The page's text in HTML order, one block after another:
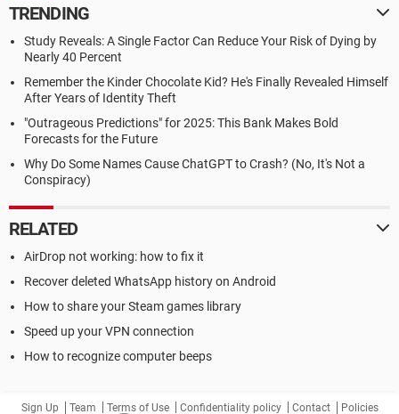
TRENDING
Study Reveals: A Single Factor Can Reduce Your Risk of Dying by
Nearly 40 Percent
Remember the Kinder Chocolate Kid? He's Finally Revealed Himself
After Years of Identity Theft
"Outrageous Predictions" for 2025: This Bank Makes Bold
Forecasts for the Future
Why Do Some Names Cause ChatGPT to Crash? (No, It's Not a
Conspiracy)
RELATED
AirDrop not working: how to fix it
Recover deleted WhatsApp history on Android
How to share your Steam games library
Speed up your VPN connection
How to recognize computer beeps
Sign Up Team Terms of Use Confidentiality policy Contact Policies